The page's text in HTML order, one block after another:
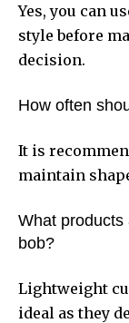
Yes, you can
style before
decision.
How often
It is
maintain
What products
bob?
Lightweight
ideal as they